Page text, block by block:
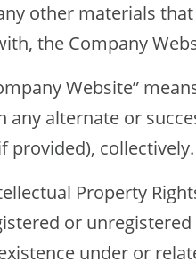
other materials
the Company
Website” means
any alternate or
provided), collectively.
Property Rights”
or
under or